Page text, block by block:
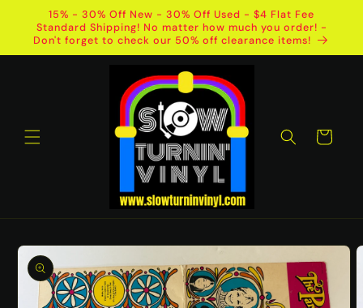
Skip to
content
15% - 30% Off New - 30% Off Used - $4 Flat Fee
Standard Shipping! No matter how much you order! -
Don't forget to check our 50% off clearance items!
Cart
Skip to
product
information